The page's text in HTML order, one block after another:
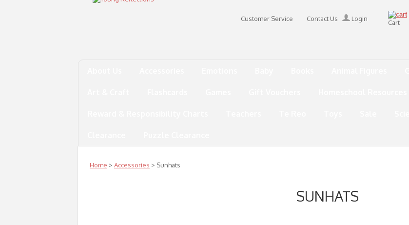
Customer Service Contact Us Login
Cart
Home > Accessories > Sunhats
SUNHATS